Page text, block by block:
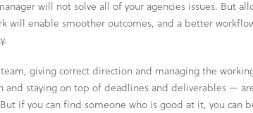
will not solve all of your agencies issues. But
will enable smoother outcomes, and a better
giving correct direction and managing the
and staying on top of deadlines and deliverables —
if you can find someone who is good at it, you can